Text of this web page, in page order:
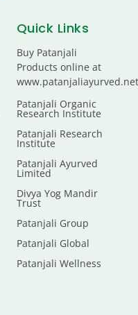
Quick Links
Buy Patanjali
Products online at
www.patanjaliayurved.net
Patanjali Organic
Research Institute
Patanjali Research
Institute
Patanjali Ayurved
Limited
Divya Yog Mandir
Trust
Patanjali Group
Patanjali Global
Patanjali Wellness